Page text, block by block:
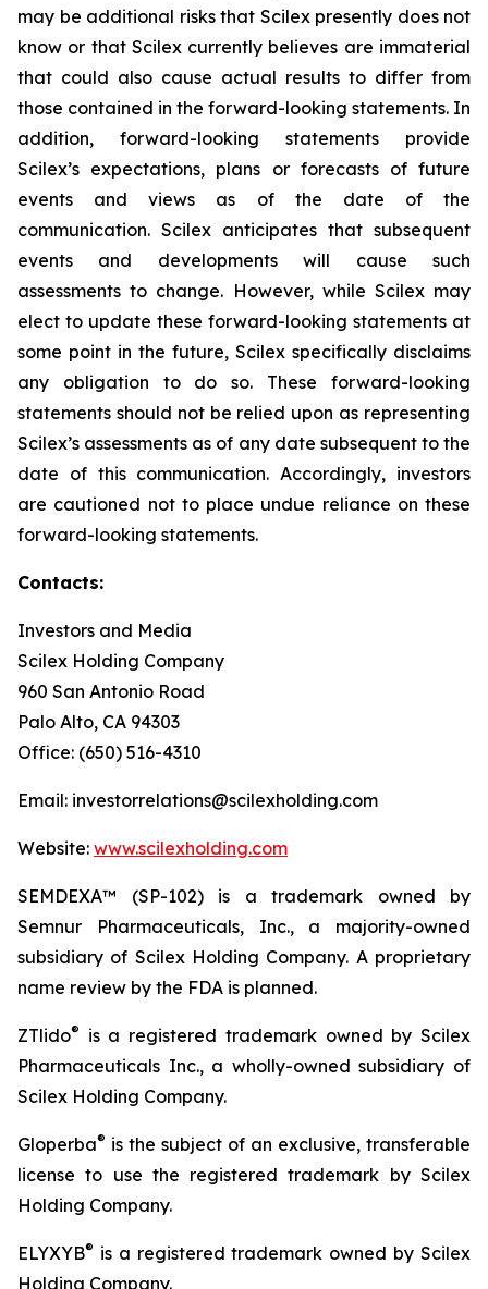
may be additional risks that Scilex presently does not
know or that Scilex currently believes are immaterial
that could also cause actual results to differ from
those contained in the forward-looking statements. In
addition, forward-looking statements provide
Scilex’s expectations, plans or forecasts of future
events and views as of the date of the
communication. Scilex anticipates that subsequent
events and developments will cause such
assessments to change. However, while Scilex may
elect to update these forward-looking statements at
some point in the future, Scilex specifically disclaims
any obligation to do so. These forward-looking
statements should not be relied upon as representing
Scilex’s assessments as of any date subsequent to the
date of this communication. Accordingly, investors
are cautioned not to place undue reliance on these
forward-looking statements.
Contacts:
Investors and Media
Scilex Holding Company
960 San Antonio Road
Palo Alto, CA 94303
Office: (650) 516-4310
Email: investorrelations@scilexholding.com
Website: www.scilexholding.com
SEMDEXA™ (SP-102) is a trademark owned by
Semnur Pharmaceuticals, Inc., a majority-owned
subsidiary of Scilex Holding Company. A proprietary
name review by the FDA is planned.
ZTlido®
is a registered trademark owned by Scilex
Pharmaceuticals Inc., a wholly-owned subsidiary of
Scilex Holding Company.
Gloperba® is the subject of an exclusive, transferable
license to use the registered trademark by Scilex
Holding Company.
ELYXYB® is a registered trademark owned by Scilex
Holding Company.